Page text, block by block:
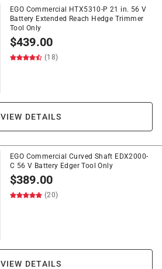
EGO Commercial HTX5310-P 21 in. 56 V
Battery Extended Reach Hedge Trimmer
Tool Only
$439.00
(18)
VIEW DETAILS
EGO Commercial Curved Shaft EDX2000-
C 56 V Battery Edger Tool Only
$389.00
(20)
VIEW DETAILS